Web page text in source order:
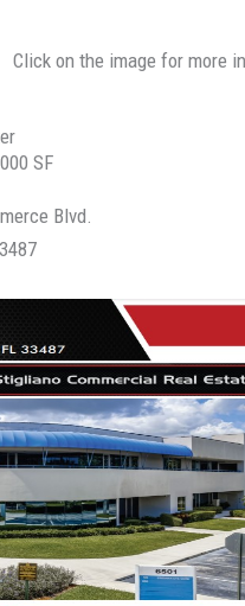
Click on the image for more
SF
Blvd.